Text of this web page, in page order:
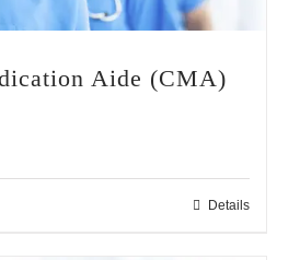
Aide (CMA)
Details